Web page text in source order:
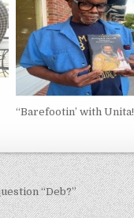
“Barefootin’ with Unita!
“Deb?”